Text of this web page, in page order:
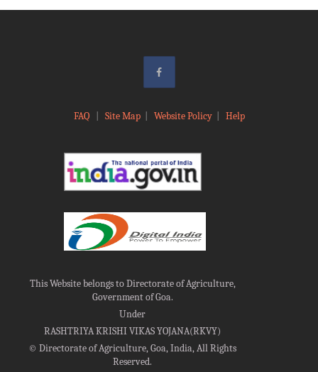
FAQ Site Map| Website Policy| Help
This Website belongs to Directorate of Agriculture,
Government of Goa.
Under
RASHTRIYA KRISHI VIKAS YOJANA(RKVY)
©Directorate of Agriculture, Goa, India, All Rights
Reserved.